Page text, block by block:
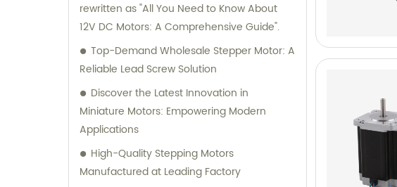
rewritten as "All You Need to Know About
12V DC Motors: A Comprehensive Guide".
Top-Demand Wholesale Stepper Motor: A
Reliable Lead Screw Solution
Discover the Latest Innovation in
Miniature Motors: Empowering Modern
Applications
High-Quality Stepping Motors
Manufactured at Leading Factory